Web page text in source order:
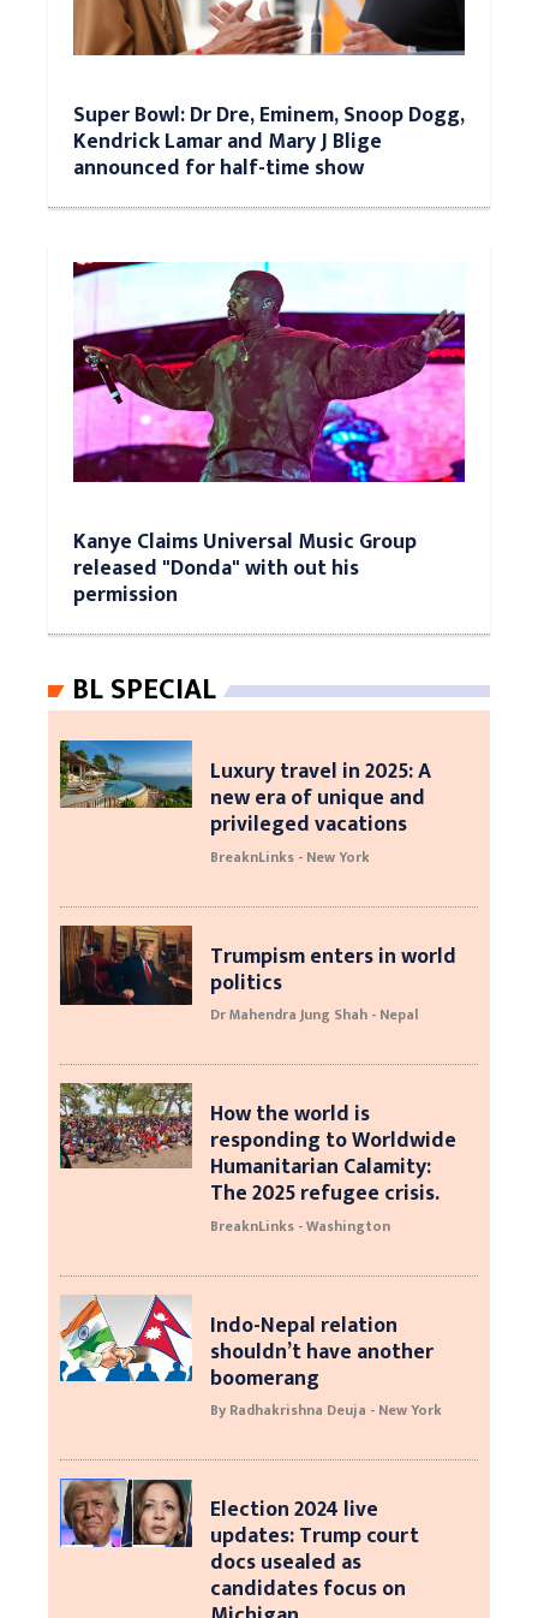
Super Bowl: Dr Dre, Eminem, Snoop Dogg,
Kendrick Lamar and Mary J Blige
announced for half-time show
Kanye Claims Universal Music Group
released "Donda" with out his
permission
BL SPECIAL
Luxury travel in 2025: A
new era of unique and
privileged vacations
BreaknLinks - New York
Trumpism enters in world
politics
Dr Mahendra Jung Shah - Nepal
How the world is
responding to Worldwide
Humanitarian Calamity:
The 2025 refugee crisis.
BreaknLinks - Washington
Indo-Nepal relation
shouldn’t have another
boomerang
By Radhakrishna Deuja - New York
Election 2024 live
updates: Trump court
docs usealed as
candidates focus on